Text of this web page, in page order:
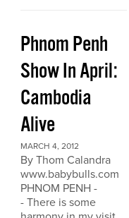
Phnom Penh
Show In April:
Cambodia
Alive
MARCH 4, 2012
By Thom Calandra
www.babybulls.com
PHNOM PENH -
- There is some